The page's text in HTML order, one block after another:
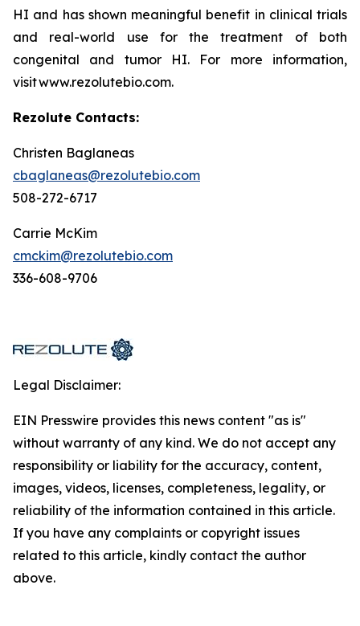
HI and has shown meaningful benefit in clinical trials
and real-world use for the treatment of both
congenital and tumor HI. For more information,
visit www.rezolutebio.com.
Rezolute Contacts:
Christen Baglaneas
cbaglaneas@rezolutebio.com
508-272-6717
Carrie McKim
cmckim@rezolutebio.com
336-608-9706
Legal Disclaimer:
EIN Presswire provides this news content "as is"
without warranty of any kind. We do not accept any
responsibility or liability for the accuracy, content,
images, videos, licenses, completeness, legality, or
reliability of the information contained in this article.
If you have any complaints or copyright issues
related to this article, kindly contact the author
above.